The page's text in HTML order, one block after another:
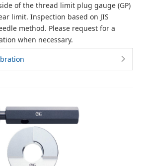
of the thread limit plug gauge (GP)
limit. Inspection based on JIS
method. Please request for a
when necessary.